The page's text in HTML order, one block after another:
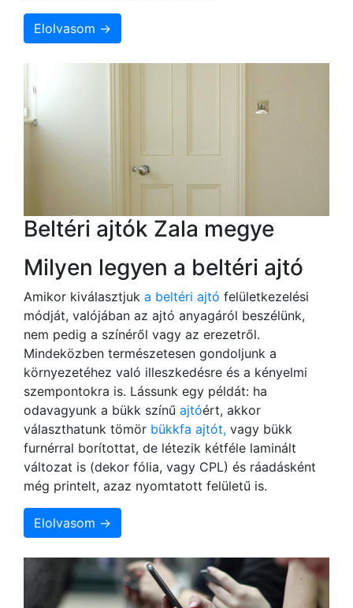
Elolvasom →
Beltéri ajtók Zala megye
Milyen legyen a beltéri ajtó
Amikor kiválasztjuk a beltéri ajtó felületkezelési
módját, valójában az ajtó anyagáról beszélünk,
nem pedig a színéről vagy az erezetről.
Mindeközben természetesen gondoljunk a
környezetéhez való illeszkedésre és a kényelmi
szempontokra is. Lássunk egy példát: ha
odavagyunk a bükk színű ajtóért, akkor
választhatunk tömör bükkfa ajtót, vagy bükk
furnérral borítottat, de létezik kétféle laminált
változat is (dekor fólia, vagy CPL) és ráadásként
még printelt, azaz nyomtatott felületű is.
Elolvasom →